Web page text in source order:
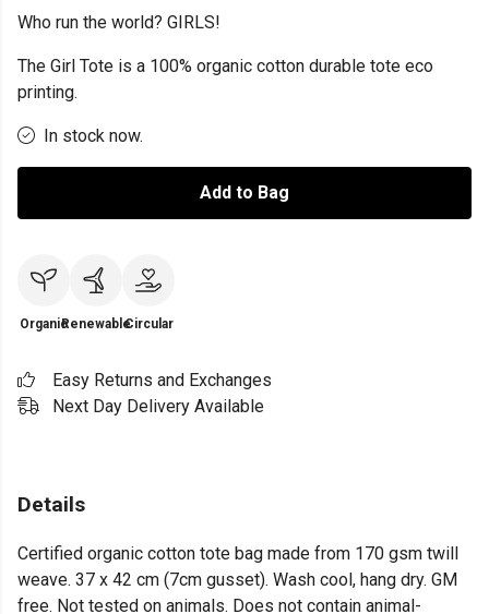
Who run the world? GIRLS!
The Girl Tote is a 100% organic cotton durable tote eco
printing.
In stock now.
Add to Bag
OrganicRenewableCircular
Easy Returns and Exchanges
Next Day Delivery Available
Details
Certified organic cotton tote bag made from 170 gsm twill
weave. 37 x 42 cm (7cm gusset). Wash cool, hang dry. GM
free. Not tested on animals. Does not contain animal-